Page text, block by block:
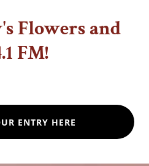
Flowers and
FM!
ENTRY HERE